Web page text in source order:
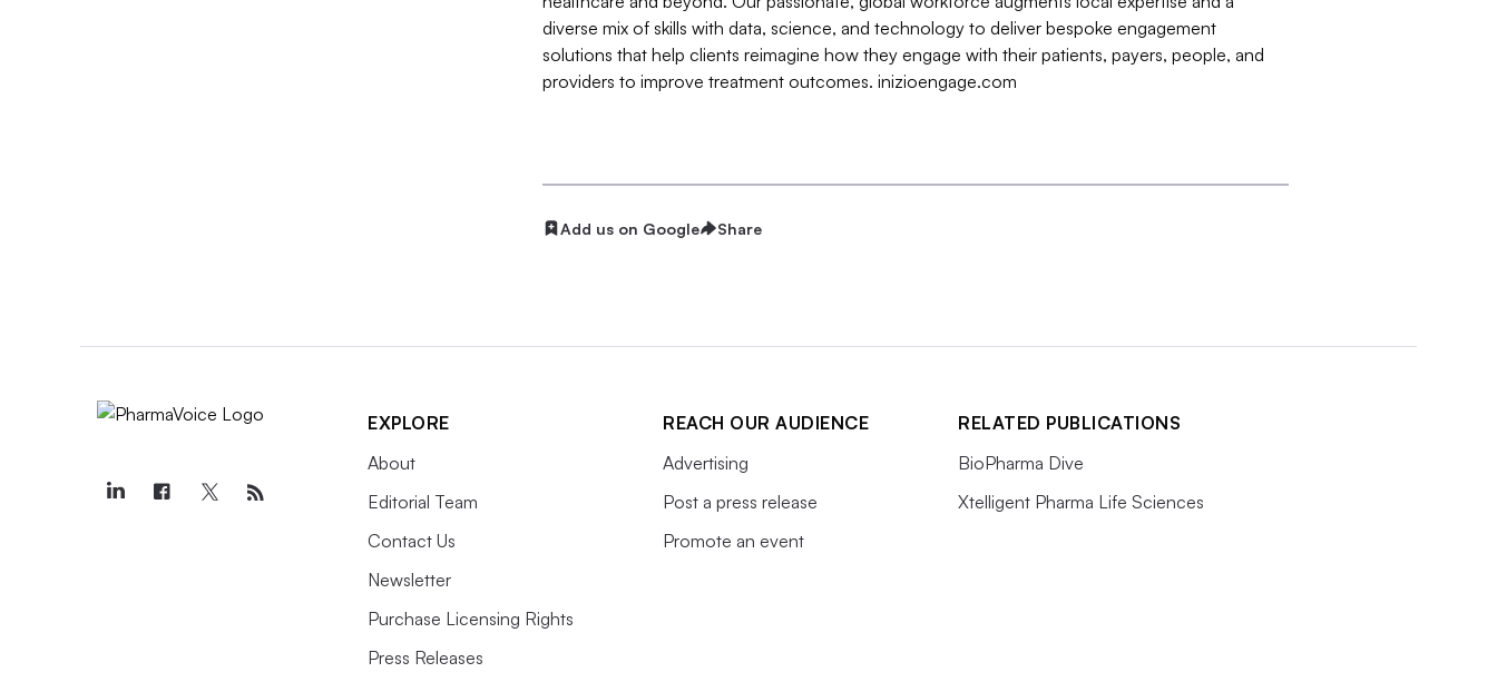
diverse mix of skills with data, science, and technology to deliver bespoke engagement
solutions that help clients reimagine how they engage with their patients, payers, people, and
providers to improve treatment outcomes. inizioengage.com
Add us on Google Share
EXPLORE
About
Editorial Team
Contact Us
Newsletter
Purchase Licensing Rights
Press Releases
REACH OUR AUDIENCE
Advertising
Post a press release
Promote an event
RELATED PUBLICATIONS
BioPharma Dive
Xtelligent Pharma Life Sciences